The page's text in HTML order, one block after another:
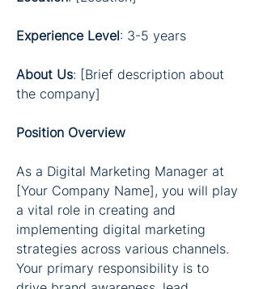
Experience Level: 3-5 years
About Us: [Brief description about
the company]
Position Overview
As a Digital Marketing Manager at
[Your Company Name], you will play
a vital role in creating and
implementing digital marketing
strategies across various channels.
Your primary responsibility is to